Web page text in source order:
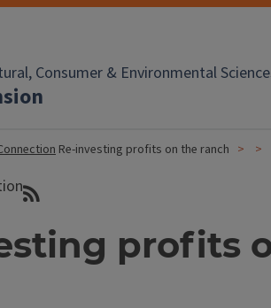
Consumer & Environmental
Re-investing profits on the ranch
profits